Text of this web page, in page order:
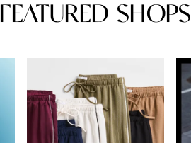
FEATURED SHOPS